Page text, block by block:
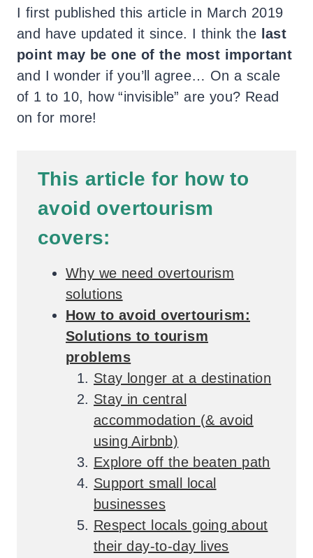
I first published this article in March 2019
and have updated it since. I think the last
point may be one of the most important
and I wonder if you’ll agree… On a scale
of 1 to 10, how “invisible” are you? Read
on for more!
This article for how to
avoid overtourism
covers:
Why we need overtourism
solutions
How to avoid overtourism:
Solutions to tourism
problems
Stay longer at a destination
Stay in central
accommodation (& avoid
using Airbnb)
Explore off the beaten path
Support small local
businesses
Respect locals going about
their day-to-day lives